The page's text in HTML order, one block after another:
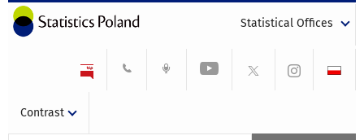
Statistical Offices
Contrast